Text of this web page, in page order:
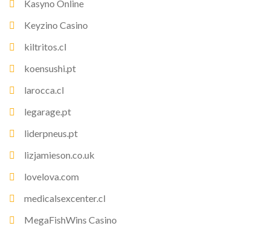
Kasyno Online
Keyzino Casino
kiltritos.cl
koensushi.pt
larocca.cl
legarage.pt
liderpneus.pt
lizjamieson.co.uk
lovelova.com
medicalsexcenter.cl
MegaFishWins Casino